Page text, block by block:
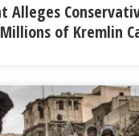
Alleges
of Kremlin